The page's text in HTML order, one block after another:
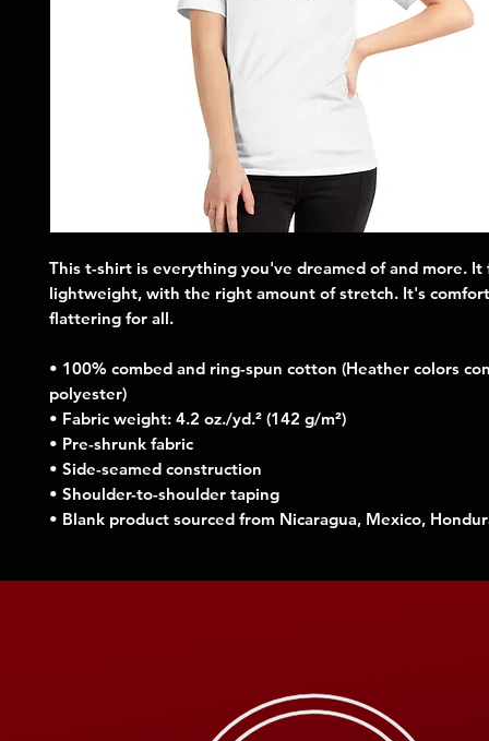
This t-shirt is everything you've dreamed of and more. It
lightweight, with the right amount of stretch. It's
flattering for all.
• 100% combed and ring-spun cotton (Heather colors
polyester)
• Fabric weight: 4.2 oz./yd.² (142 g/m²)
• Pre-shrunk fabric
• Side-seamed construction
• Shoulder-to-shoulder taping
• Blank product sourced from Nicaragua, Mexico,